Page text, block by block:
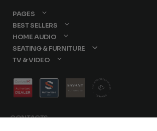
CONTACTS
PAGES
BEST SELLERS
HOME AUDIO
SEATING & FURNITURE
TV & VIDEO